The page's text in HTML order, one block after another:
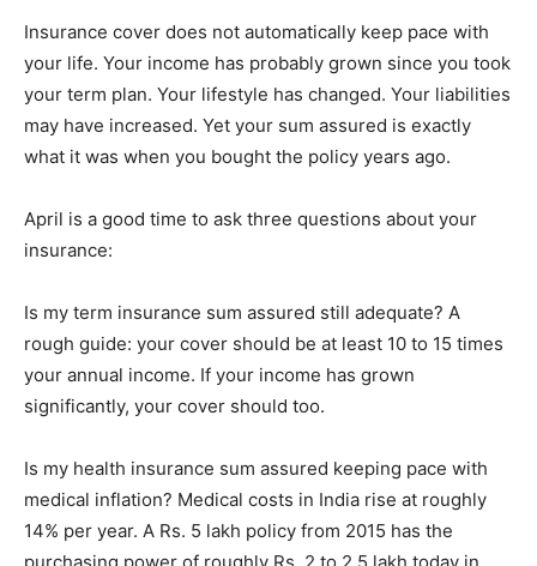
Insurance cover does not automatically keep pace with
your life. Your income has probably grown since you took
your term plan. Your lifestyle has changed. Your liabilities
may have increased. Yet your sum assured is exactly
what it was when you bought the policy years ago.
April is a good time to ask three questions about your
insurance:
Is my term insurance sum assured still adequate? A
rough guide: your cover should be at least 10 to 15 times
your annual income. If your income has grown
significantly, your cover should too.
Is my health insurance sum assured keeping pace with
medical inflation? Medical costs in India rise at roughly
14% per year. A Rs. 5 lakh policy from 2015 has the